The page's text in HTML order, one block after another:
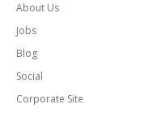
About Us
Jobs
Blog
Social
Corporate Site